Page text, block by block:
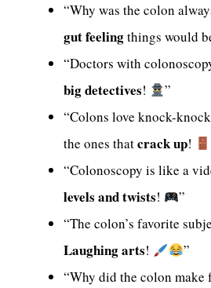
“Why was the colon
gut feelingthings would
“Doctors with
big detectives!
”
“Colons love knock-
the ones thatcrack up!
“Colonoscopy is like a
levels and twists!
”
“The colon’s favorite
Laughing arts!
”
“Why did the colon make